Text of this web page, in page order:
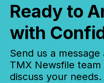
Ready to
with
Send us a
TMX Newsfile
discuss your needs.